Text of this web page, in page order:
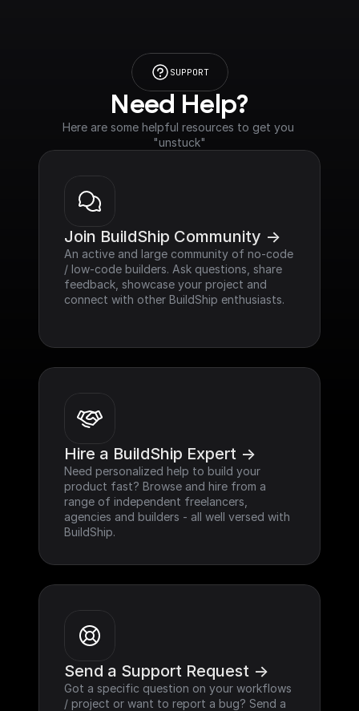
SUPPORT
Need Help?
Here are some helpful resources to get you
"unstuck"
Join BuildShip Community ->
An active and large community of no-code
/ low-code builders. Ask questions, share
feedback, showcase your project and
connect with other BuildShip enthusiasts.
Hire a BuildShip Expert ->
Need personalized help to build your
product fast? Browse and hire from a
range of independent freelancers,
agencies and builders - all well versed with
BuildShip.
Send a Support Request ->
Got a specific question on your workflows
/ project or want to report a bug? Send a